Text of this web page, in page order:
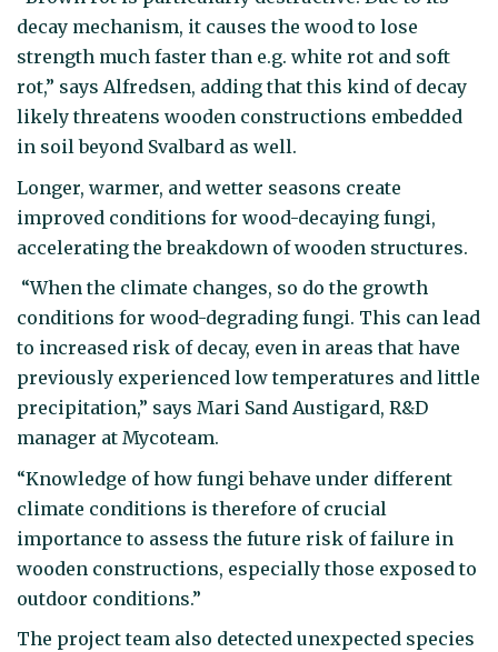
decay mechanism, it causes the wood to lose
strength much faster than e.g. white rot and soft
rot,” says Alfredsen, adding that this kind of decay
likely threatens wooden constructions embedded
in soil beyond Svalbard as well.
Longer, warmer, and wetter seasons create
improved conditions for wood-decaying fungi,
accelerating the breakdown of wooden structures.
“When the climate changes, so do the growth
conditions for wood-degrading fungi. This can lead
to increased risk of decay, even in areas that have
previously experienced low temperatures and little
precipitation,” says Mari Sand Austigard, R&D
manager at Mycoteam.
“Knowledge of how fungi behave under different
climate conditions is therefore of crucial
importance to assess the future risk of failure in
wooden constructions, especially those exposed to
outdoor conditions.”
The project team also detected unexpected species